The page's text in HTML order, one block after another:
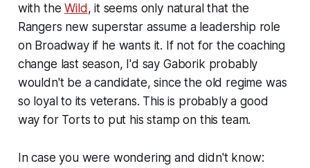
with theWild, it seems only natural that the
Rangers new superstar assume a leadership role
on Broadway if he wants it. If not for the coaching
change last season, I'd say Gaborik probably
wouldn't be a candidate, since the old regime was
so loyal to its veterans. This is probably a good
way for Torts to put his stamp on this team.
In case you were wondering and didn't know: